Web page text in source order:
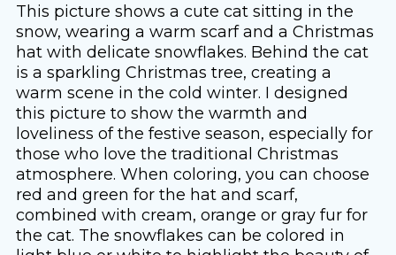
This picture shows a cute cat sitting in the
snow, wearing a warm scarf and a Christmas
hat with delicate snowflakes. Behind the cat
is a sparkling Christmas tree, creating a
warm scene in the cold winter. I designed
this picture to show the warmth and
loveliness of the festive season, especially for
those who love the traditional Christmas
atmosphere. When coloring, you can choose
red and green for the hat and scarf,
combined with cream, orange or gray fur for
the cat. The snowflakes can be colored in